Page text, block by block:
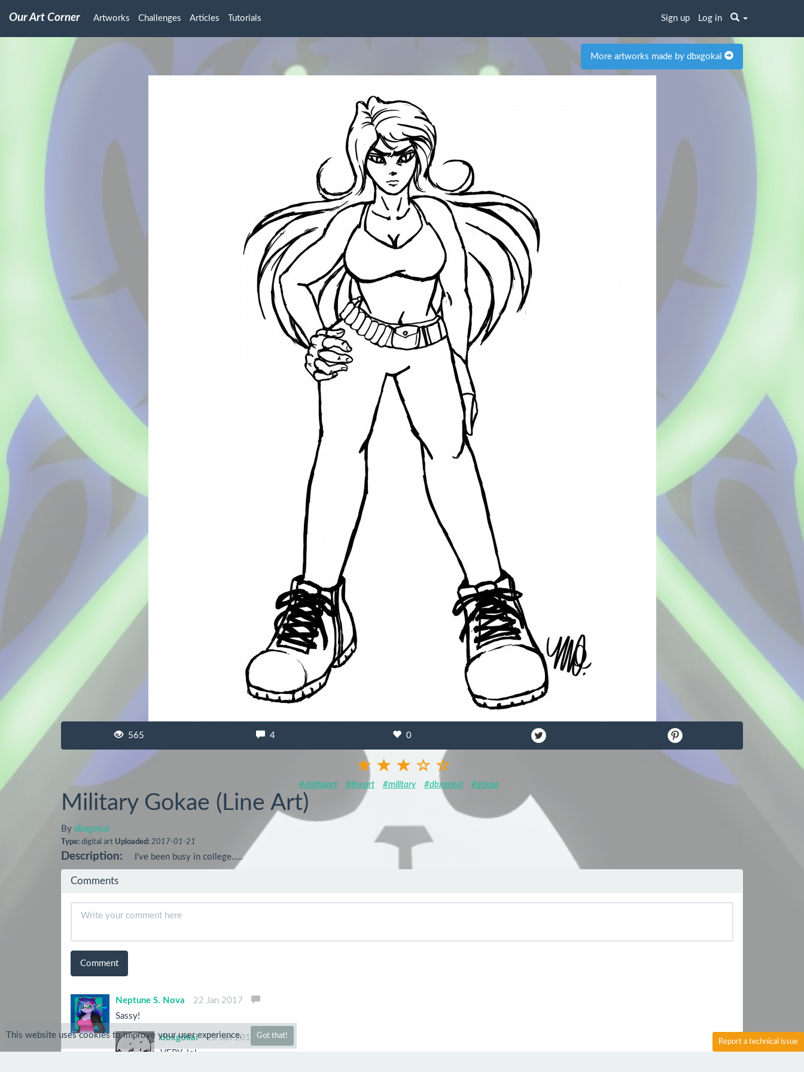
Our Art Corner Artworks Challenges Articles Tutorials Sign up Log in
More artworks made by dbxgokai
565 4 0
#digitalart #lineart #military #dbxgokai #gokae
Military Gokae (Line Art)
By dbxgokai
Type: digital art Uploaded: 2017-01-21
Description: I've been busy in college.....
Comments
Comment
Neptune S. Nova
22 Jan 2017
Sassy!
dbxgokai
23 Jan 2017
VERY. lol
This website uses cookies to improve your user experience. Got that!
Report a technical issue